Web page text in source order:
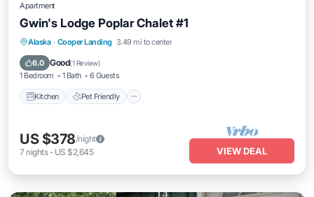
Apartment
Gwin's Lodge Poplar Chalet #1
Alaska · Cooper Landing 3.49 mi to center
6.0 Good(1 Review)
1 Bedroom 1 Bath 6 Guests
Kitchen Pet Friendly
Kitchen Pet Friendly
Bedding/Linens
US $378/night
7 nights- US $2,645 VIEW DEAL